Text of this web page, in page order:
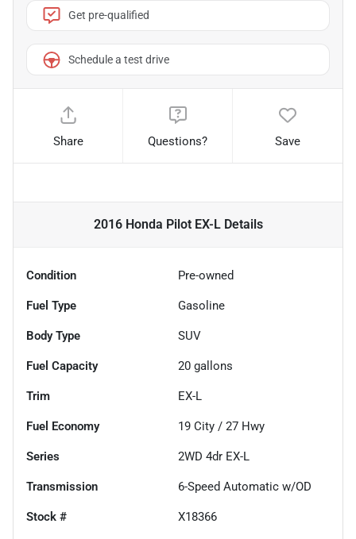
Get pre-qualified
Schedule a test drive
Share Questions? Save
2016 Honda Pilot EX-LDetails
Condition Pre-owned
Fuel Type Gasoline
Body Type SUV
Fuel Capacity 20 gallons
Trim EX-L
Fuel Economy 19 City / 27 Hwy
Series 2WD 4dr EX-L
Transmission 6-Speed Automatic w/OD
Stock # X18366